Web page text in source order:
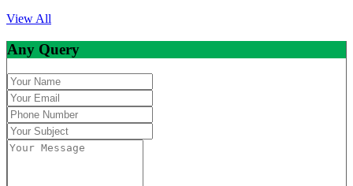
View All
Any Query